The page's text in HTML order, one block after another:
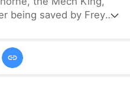
being saved by Freya.
Unlocking his
he commands The